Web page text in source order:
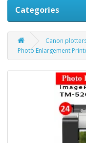
Categories
Canon
Photo Enlargement